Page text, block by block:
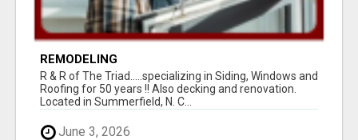
REMODELING
R & R of The Triad.....specializing in Siding, Windows and
Roofing for 50 years !! Also decking and renovation.
Located in Summerfield, N. C...
June 3, 2026